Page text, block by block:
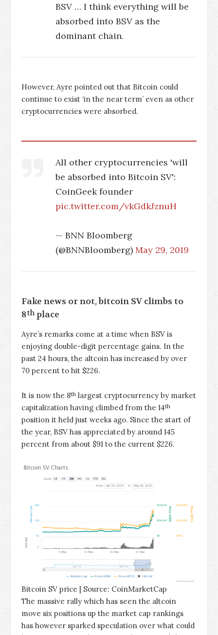
BSV … I think everything will be
absorbed into BSV as the
dominant chain.
However, Ayre pointed out that Bitcoin could
continue to exist ‘in the near term’ even as other
cryptocurrencies were absorbed.
All other cryptocurrencies 'will
be absorbed into Bitcoin SV':
CoinGeek founder
pic.twitter.com/vkGdkJznuH
— BNN Bloomberg
(@BNNBloomberg) May 29, 2019
Fake news or not, bitcoin SV climbs to
8th place
Ayre’s remarks come at a time when BSV is
enjoying double-digit percentage gains. In the
past 24 hours, the altcoin has increased by over
70 percent to hit $226.
It is now the 8th largest cryptocurrency by market
capitalization having climbed from the 14th
position it held just weeks ago. Since the start of
the year, BSV has appreciated by around 145
percent from about $91 to the current $226.
Bitcoin SV price | Source: CoinMarketCap
The massive rally which has seen the altcoin
move six positions up the market cap rankings
has however sparked speculation over what could